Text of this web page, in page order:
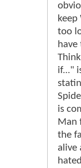
too
if..."
is
Man
the
alive